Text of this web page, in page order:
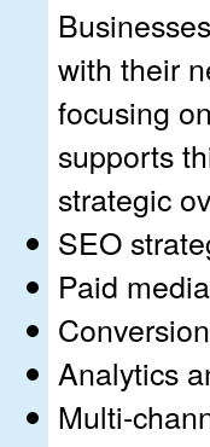
with their
focusing
supports
strategic
SEO
Paid
Analytics
Multi-